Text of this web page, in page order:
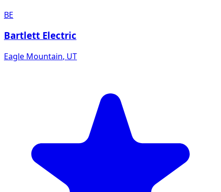
BE
Bartlett Electric
Eagle Mountain, UT